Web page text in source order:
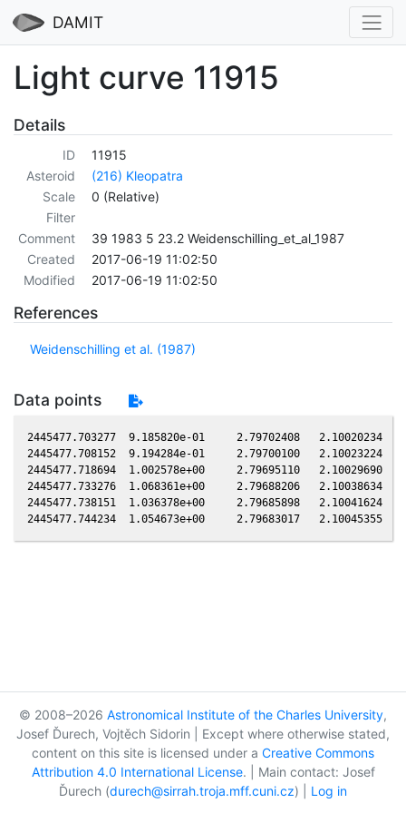
DAMIT
Light curve 11915
Details
ID
11915
Asteroid
(216) Kleopatra
Scale
0 (Relative)
Filter
Comment
39 1983 5 23.2 Weidenschilling_et_al_1987
Created
2017-06-19 11:02:50
Modified
2017-06-19 11:02:50
References
Weidenschilling et al. (1987)
Data points
2445477.703277  9.185820e-01     2.79702408   2.10020234
2445477.708152  9.194284e-01     2.79700100   2.10023224
2445477.718694  1.002578e+00     2.79695110   2.10029690
2445477.733276  1.068361e+00     2.79688206   2.10038634
2445477.738151  1.036378e+00     2.79685898   2.10041624
© 2008–2026 Astronomical Institute of the Charles University,
Josef Ďurech, Vojtěch Sidorin | Except where otherwise stated,
content on this site is licensed under a Creative Commons
Attribution 4.0 International License. | Main contact: Josef
Ďurech (durech@sirrah.troja.mff.cuni.cz) | Log in